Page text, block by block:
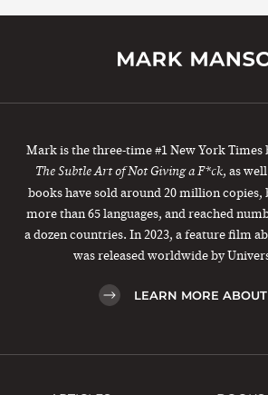
Mark is the three-time #1 New York
The Subtle Art of Not Giving a F*ck, as
books have sold around 20 million copies,
more than 65 languages, and reached
a dozen countries. In 2023, a feature film
was released worldwide by
LEARN MORE